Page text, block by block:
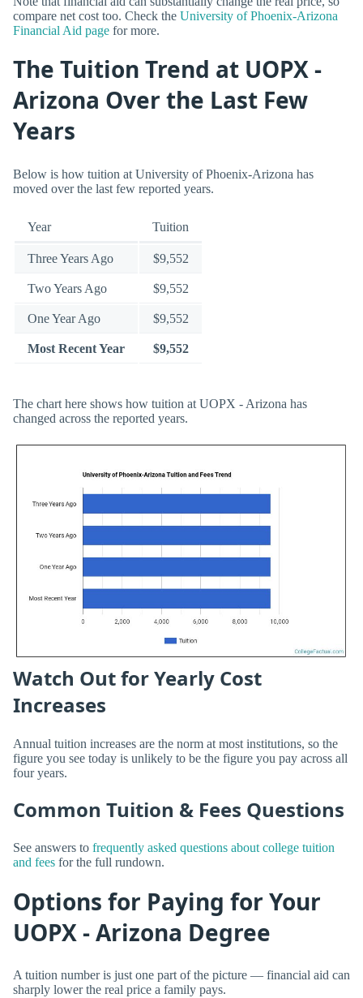
compare net cost too. Check the University of Phoenix-Arizona
Financial Aid page for more.
The Tuition Trend at UOPX -
Arizona Over the Last Few
Years
Below is how tuition at University of Phoenix-Arizona has
moved over the last few reported years.
Year Tuition
Three Years Ago $9,552
Two Years Ago $9,552
One Year Ago $9,552
Most Recent Year $9,552
The chart here shows how tuition at UOPX - Arizona has
changed across the reported years.
Watch Out for Yearly Cost
Increases
Annual tuition increases are the norm at most institutions, so the
figure you see today is unlikely to be the figure you pay across all
four years.
Common Tuition & Fees Questions
See answers to frequently asked questions about college tuition
and fees for the full rundown.
Options for Paying for Your
UOPX - Arizona Degree
A tuition number is just one part of the picture — financial aid can
sharply lower the real price a family pays.